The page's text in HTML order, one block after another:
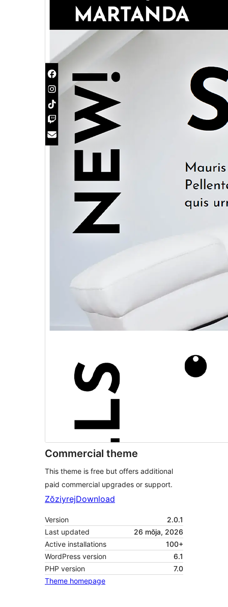
Commercial theme
This theme is free but offers additional
paid commercial upgrades or support.
ZŏziyrejDownload
Version
2.0.1
Last updated
26 mŏja, 2026
Active installations
100+
WordPress version
6.1
PHP version
7.0
Theme homepage